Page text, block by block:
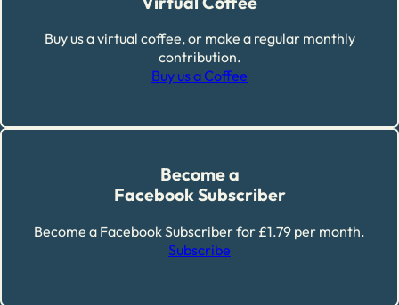
Buy us a virtual coffee, or make a regular monthly
contribution.
Buy us a Coffee
Become a
Facebook Subscriber
Become a Facebook Subscriber for £1.79 per month.
Subscribe